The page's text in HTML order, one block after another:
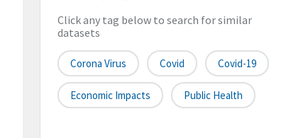
Click any tag below to search for similar
datasets
Corona Virus Covid Covid-19
Economic Impacts Public Health